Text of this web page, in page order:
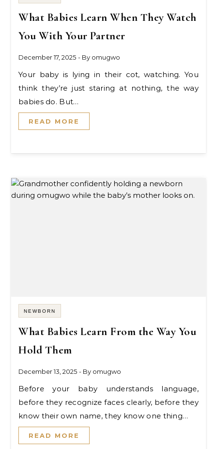
What Babies Learn When They Watch
You With Your Partner
December 17, 2025 - By omugwo
Your baby is lying in their cot, watching. You
think they’re just staring at nothing, the way
babies do. But…
READ MORE
NEWBORN
What Babies Learn From the Way You
Hold Them
December 13, 2025 - By omugwo
Before your baby understands language,
before they recognize faces clearly, before they
know their own name, they know one thing…
READ MORE